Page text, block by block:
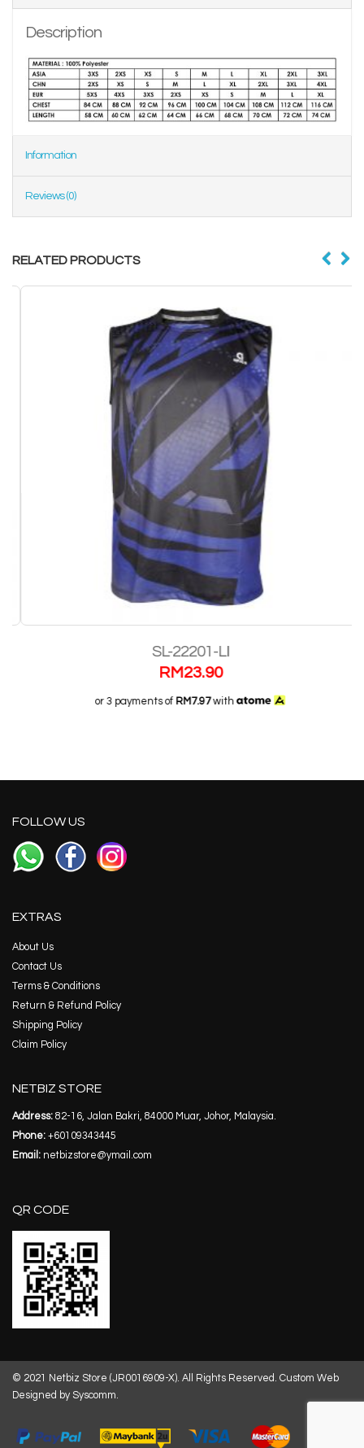
Description
Information
Reviews (0)
RELATED PRODUCTS
SL-22201-LI
RM23.90
or 3 payments ofRM7.97with
FOLLOW US
EXTRAS
About Us
Contact Us
Terms & Conditions
Return & Refund Policy
Shipping Policy
Claim Policy
NETBIZ STORE
Address: 82-16, Jalan Bakri, 84000 Muar, Johor, Malaysia.
Phone: +60109343445
Email: netbizstore@ymail.com
QR CODE
© 2021 Netbiz Store (JR0016909-X). All Rights Reserved. Custom Web
Designed by Syscomm.